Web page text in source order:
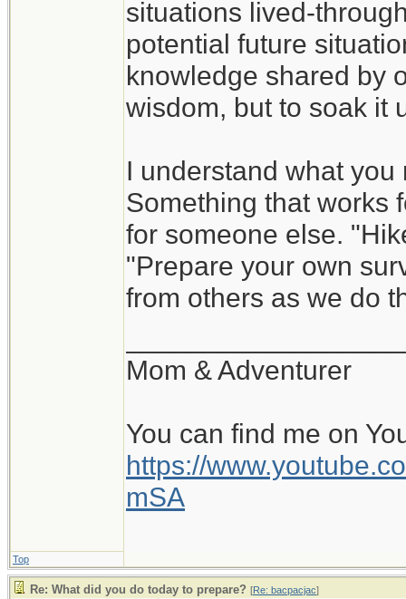
situations lived-
potential future
knowledge shared by
wisdom, but to soak it
I understand what
Something that works
for someone else.
"Prepare your own
from others as we do
Mom & Adventurer
You can find me on
https://
mSA
Top
Re: What did you do today to prepare? [Re: bacpacjac]